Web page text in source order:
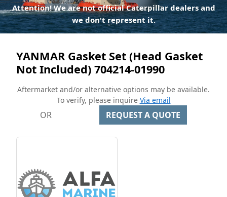
Attention! We are not official Caterpillar dealers and
we don't represent it.
YANMAR Gasket Set (Head Gasket
Not Included) 704214-01990
Aftermarket and/or alternative options may be available.
To verify, please inquire Via email
OR REQUEST A QUOTE